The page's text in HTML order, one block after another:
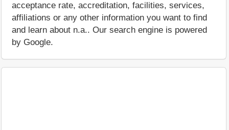
acceptance rate, accreditation, facilities, services,
affiliations or any other information you want to find
and learn about n.a.. Our search engine is powered
by Google.